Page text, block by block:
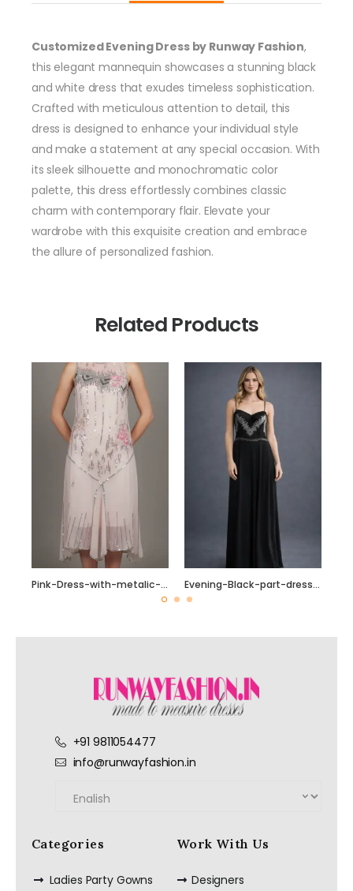
Customized Evening Dress by Runway Fashion,
this elegant mannequin showcases a stunning black
and white dress that exudes timeless sophistication.
Crafted with meticulous attention to detail, this
dress is designed to enhance your individual style
and make a statement at any special occasion. With
its sleek silhouette and monochromatic color
palette, this dress effortlessly combines classic
charm with contemporary flair. Elevate your
wardrobe with this exquisite creation and embrace
the allure of personalized fashion.
Related Products
Pink-Dress-with-metalic-and-silver-beading Evening-Black-part-dress-with-Silver-sequin-beading
+91 9811054477
info@runwayfashion.in
Categories
Ladies Party Gowns
Work With Us
Designers